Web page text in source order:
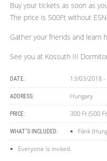
Buy your tickets as soon as
The price is 500Ft without
Gather your friends and learn
See you at Kossuth III
DATE: 13/03/2018 -
ADDRESS: Hungary
PRICE: 300 Ft (500
WHAT'S INCLUDED: Fánk
Everyone is invited.